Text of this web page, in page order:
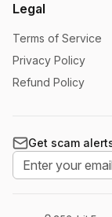
Legal
Terms of Service
Privacy Policy
Refund Policy
Get scam